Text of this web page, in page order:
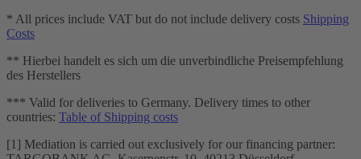
* All prices include VAT but do not include delivery costs Shipping
Costs
** Hierbei handelt es sich um die unverbindliche Preisempfehlung
des Herstellers
*** Valid for deliveries to Germany. Delivery times to other
countries: Table of Shipping costs
[1] Mediation is carried out exclusively for our financing partner: